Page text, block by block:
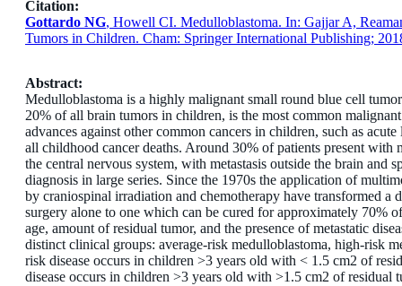
Citation:
Gottardo NG, Howell CI. Medulloblastoma. In: Gajjar A,
Tumors in Children. Cham: Springer International Publishing;
Abstract:
Medulloblastoma is a highly malignant small round blue cell
20% of all brain tumors in children, is the most common
advances against other common cancers in children, such as
all childhood cancer deaths. Around 30% of patients present with
the central nervous system, with metasta­sis outside the brain and
diagnosis in large series. Since the 1970s the applica­tion of
by craniospinal irradiation and chemotherapy have transformed a
surgery alone to one which can be cured for approximately 70%
age, amount of residual tumor, and the presence of metastatic
distinct clinical groups: average-risk medulloblastoma, high-risk
risk disease occurs in children >3 years old with < 1.5 cm2 of
disease occurs in children >3 years old with >1.5 cm2 of residual